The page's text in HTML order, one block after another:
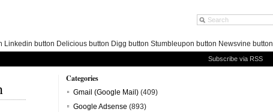
Subscribe via RSS
Categories
Gmail (Google Mail) (409)
Google Adsense (893)
button Delicious button Digg button Stumbleupon button Newsvine button